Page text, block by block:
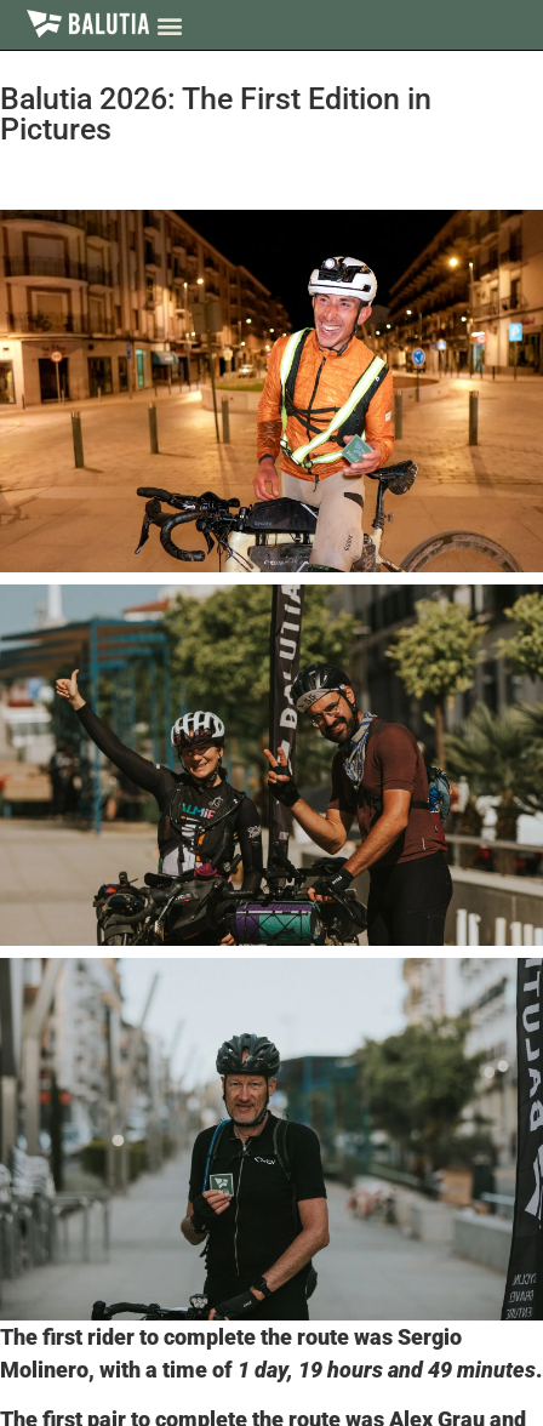
Balutia 2026: The First Edition in
Pictures
The first rider to complete the route wasSergio
Molinero, with a time of 1 day, 19 hours and 49 minutes.
The first pair to complete the route wasAlex Grauand